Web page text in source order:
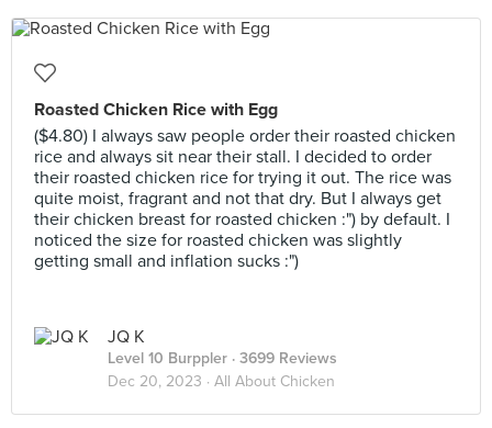
Roasted Chicken Rice with Egg
($4.80) I always saw people order their roasted chicken
rice and always sit near their stall. I decided to order
their roasted chicken rice for trying it out. The rice was
quite moist, fragrant and not that dry. But I always get
their chicken breast for roasted chicken :") by default. I
noticed the size for roasted chicken was slightly
getting small and inflation sucks :")
JQ K
Level 10 Burppler · 3699 Reviews
Dec 20, 2023 · All About Chicken